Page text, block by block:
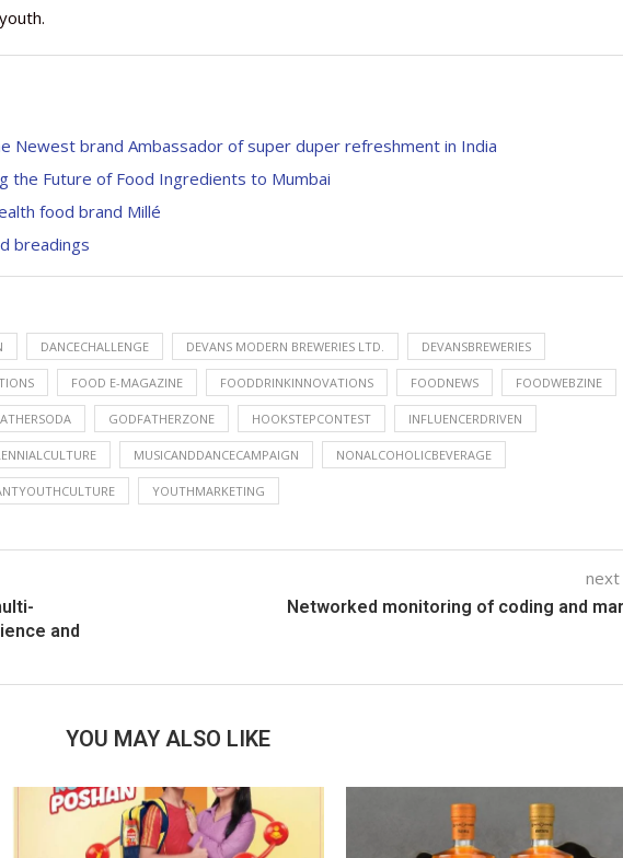
Newest brand Ambassador of super duper refreshment in India
the Future of Food Ingredients to Mumbai
food brand Millé
breadings
DANCECHALLENGE DEVANS MODERN BREWERIES LTD. DEVANSBREWERIES
FOOD E-MAGAZINE FOODDRINKINNOVATIONS FOODNEWS FOODWEBZINE
GODFATHERZONE HOOKSTEPCONTEST INFLUENCERDRIVEN
MUSICANDDANCECAMPAIGN NONALCOHOLICBEVERAGE
YOUTHMARKETING
and
Networked monitoring of coding and
YOU MAY ALSO LIKE